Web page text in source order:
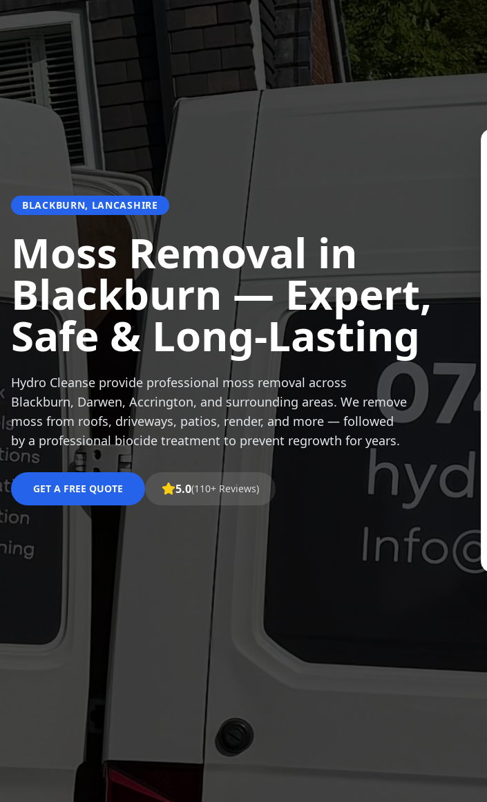
BLACKBURN, LANCASHIRE
Moss Removal in
Blackburn — Expert,
Safe & Long-Lasting
Hydro Cleanse provide professional moss removal across
Blackburn, Darwen, Accrington, and surrounding areas. We remove
moss from roofs, driveways, patios, render, and more — followed
by a professional biocide treatment to prevent regrowth for years.
GET A FREE QUOTE 5.0(110+ Reviews)